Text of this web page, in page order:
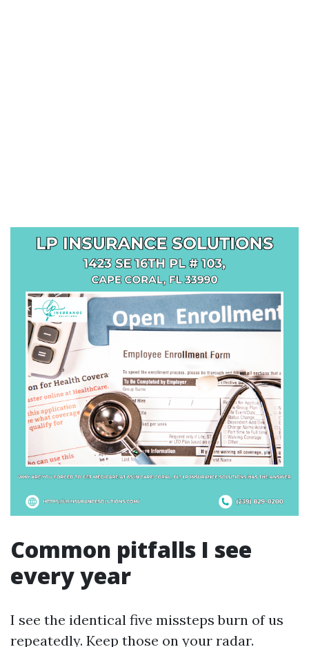
Common pitfalls I see
every year
I see the identical five missteps burn of us
repeatedly. Keep those on your radar.